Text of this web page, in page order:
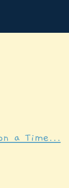
a Time...